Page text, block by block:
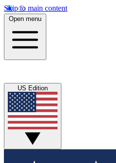
Skip to main content
Open menu
US Edition